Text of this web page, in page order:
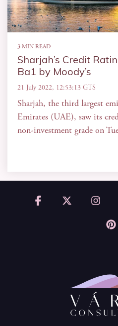
3 MIN READ
Sharjah’s Credit
Ba1 by Moody’s
21 July 2022, 12:53:13 GTS
Sharjah, the third largest
Emirates (UAE), saw its
non-investment grade on
Facebook